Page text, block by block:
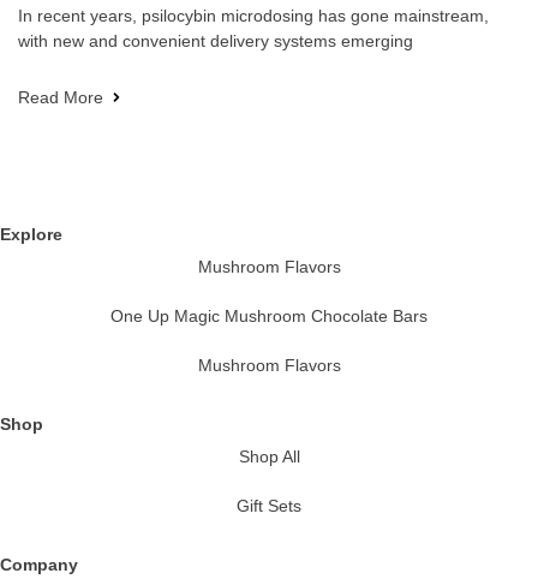
In recent years, psilocybin microdosing has gone mainstream,
with new and convenient delivery systems emerging
Read More
Explore
Mushroom Flavors
One Up Magic Mushroom Chocolate Bars
Mushroom Flavors
Shop
Shop All
Gift Sets
Company